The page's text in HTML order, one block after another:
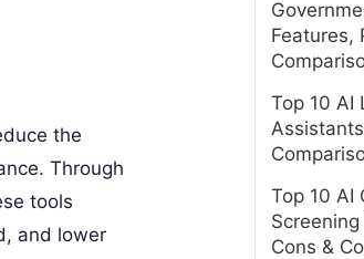
the
Through
tools
and lower
Features,
Top 10 AI
Top 10 AI
Cons &